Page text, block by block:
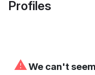
Profiles
⚠We can't